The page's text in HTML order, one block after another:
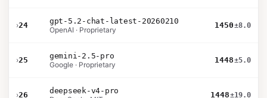
›24
gpt-5.2-chat-latest-20260210
OpenAI · Proprietary
1450±8.0
›25
gemini-2.5-pro
Google · Proprietary
1448±5.0
›26
deepseek-v4-pro
1448±19.0